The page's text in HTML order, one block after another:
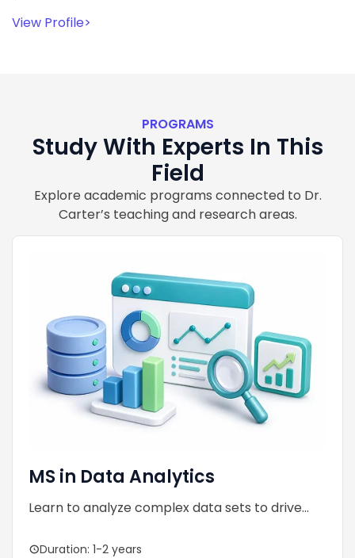
View Profile>
PROGRAMS
Study With Experts In This
Field
Explore academic programs connected to Dr.
Carter’s teaching and research areas.
MS in Data Analytics
Learn to analyze complex data sets to drive...
Duration: 1-2 years